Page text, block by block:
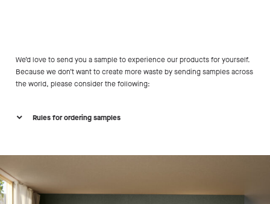
We’d love to send you a sample to experience our products for yourself.
Because we don’t want to create more waste by sending samples across
the world, please consider the following:
Rules for ordering samples